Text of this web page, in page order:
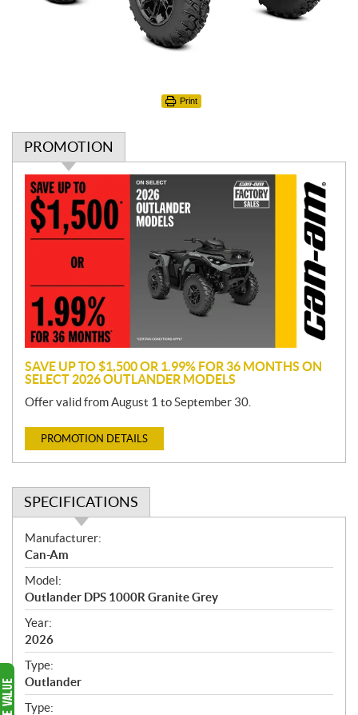
Print
PROMOTION
P
r
o
m
o
SAVE UP TO $1,500 OR 1.99% FOR 36 MONTHS ON
SELECT 2026 OUTLANDER MODELS
Offer valid from August 1 to September 30.
PROMOTION DETAILS
SPECIFICATIONS
S
p
e
c
i
f
i
c
a
t
Manufacturer:
Can-Am
Model:
Outlander DPS 1000R Granite Grey
Year:
2026
Type:
Outlander
Type: